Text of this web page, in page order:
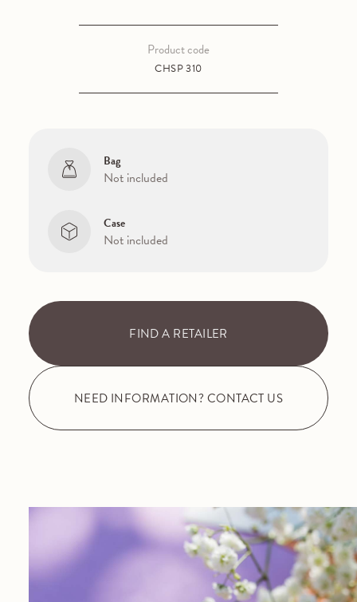
CHSP 310
Product code
Bag
Not included
Case
Not included
FIND A RETAILER
NEED INFORMATION? CONTACT US